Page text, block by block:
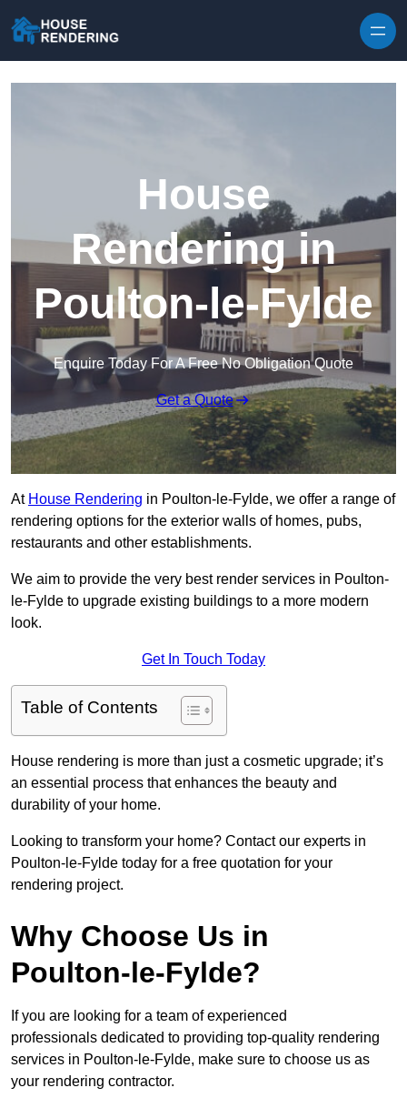
House
Rendering in
Poulton-le-Fylde
Enquire Today For A Free No Obligation Quote
Get a Quote
At House Rendering in Poulton-le-Fylde, we offer a range of
rendering options for the exterior walls of homes, pubs,
restaurants and other establishments.
We aim to provide the very best render services in Poulton-
le-Fylde to upgrade existing buildings to a more modern
look.
Get In Touch Today
Table of Contents
House rendering is more than just a cosmetic upgrade; it’s
an essential process that enhances the beauty and
durability of your home.
Looking to transform your home? Contact our experts in
Poulton-le-Fylde today for a free quotation for your
rendering project.
Why Choose Us in
Poulton-le-Fylde?
If you are looking for a team of experienced
professionals dedicated to providing top-quality rendering
services in Poulton-le-Fylde, make sure to choose us as
your rendering contractor.